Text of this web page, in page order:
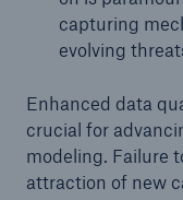
capturing
evolving
Enhanced data
crucial for
modeling. Failure
attraction of new